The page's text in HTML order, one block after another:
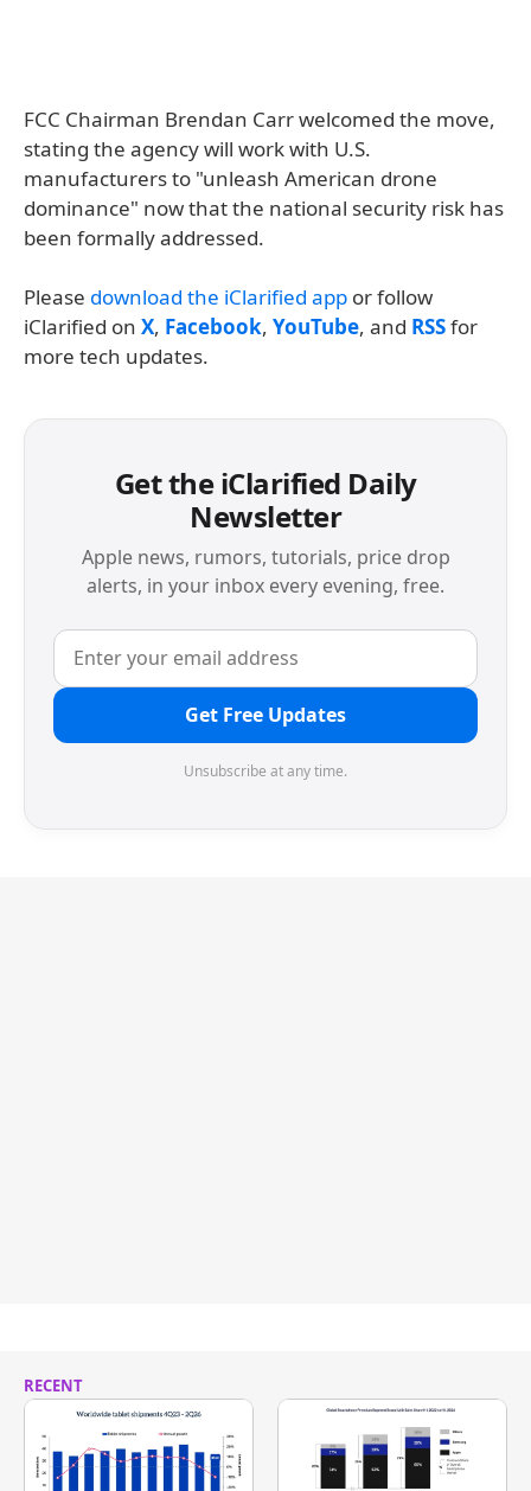
FCC Chairman Brendan Carr welcomed the move,
stating the agency will work with U.S.
manufacturers to "unleash American drone
dominance" now that the national security risk has
been formally addressed.
Please download the iClarified app or follow
iClarified on X, Facebook, YouTube, and RSSfor
more tech updates.
Get the iClarified Daily
Newsletter
Apple news, rumors, tutorials, price drop
alerts, in your inbox every evening, free.
Get Free Updates
Unsubscribe at any time.
RECENT